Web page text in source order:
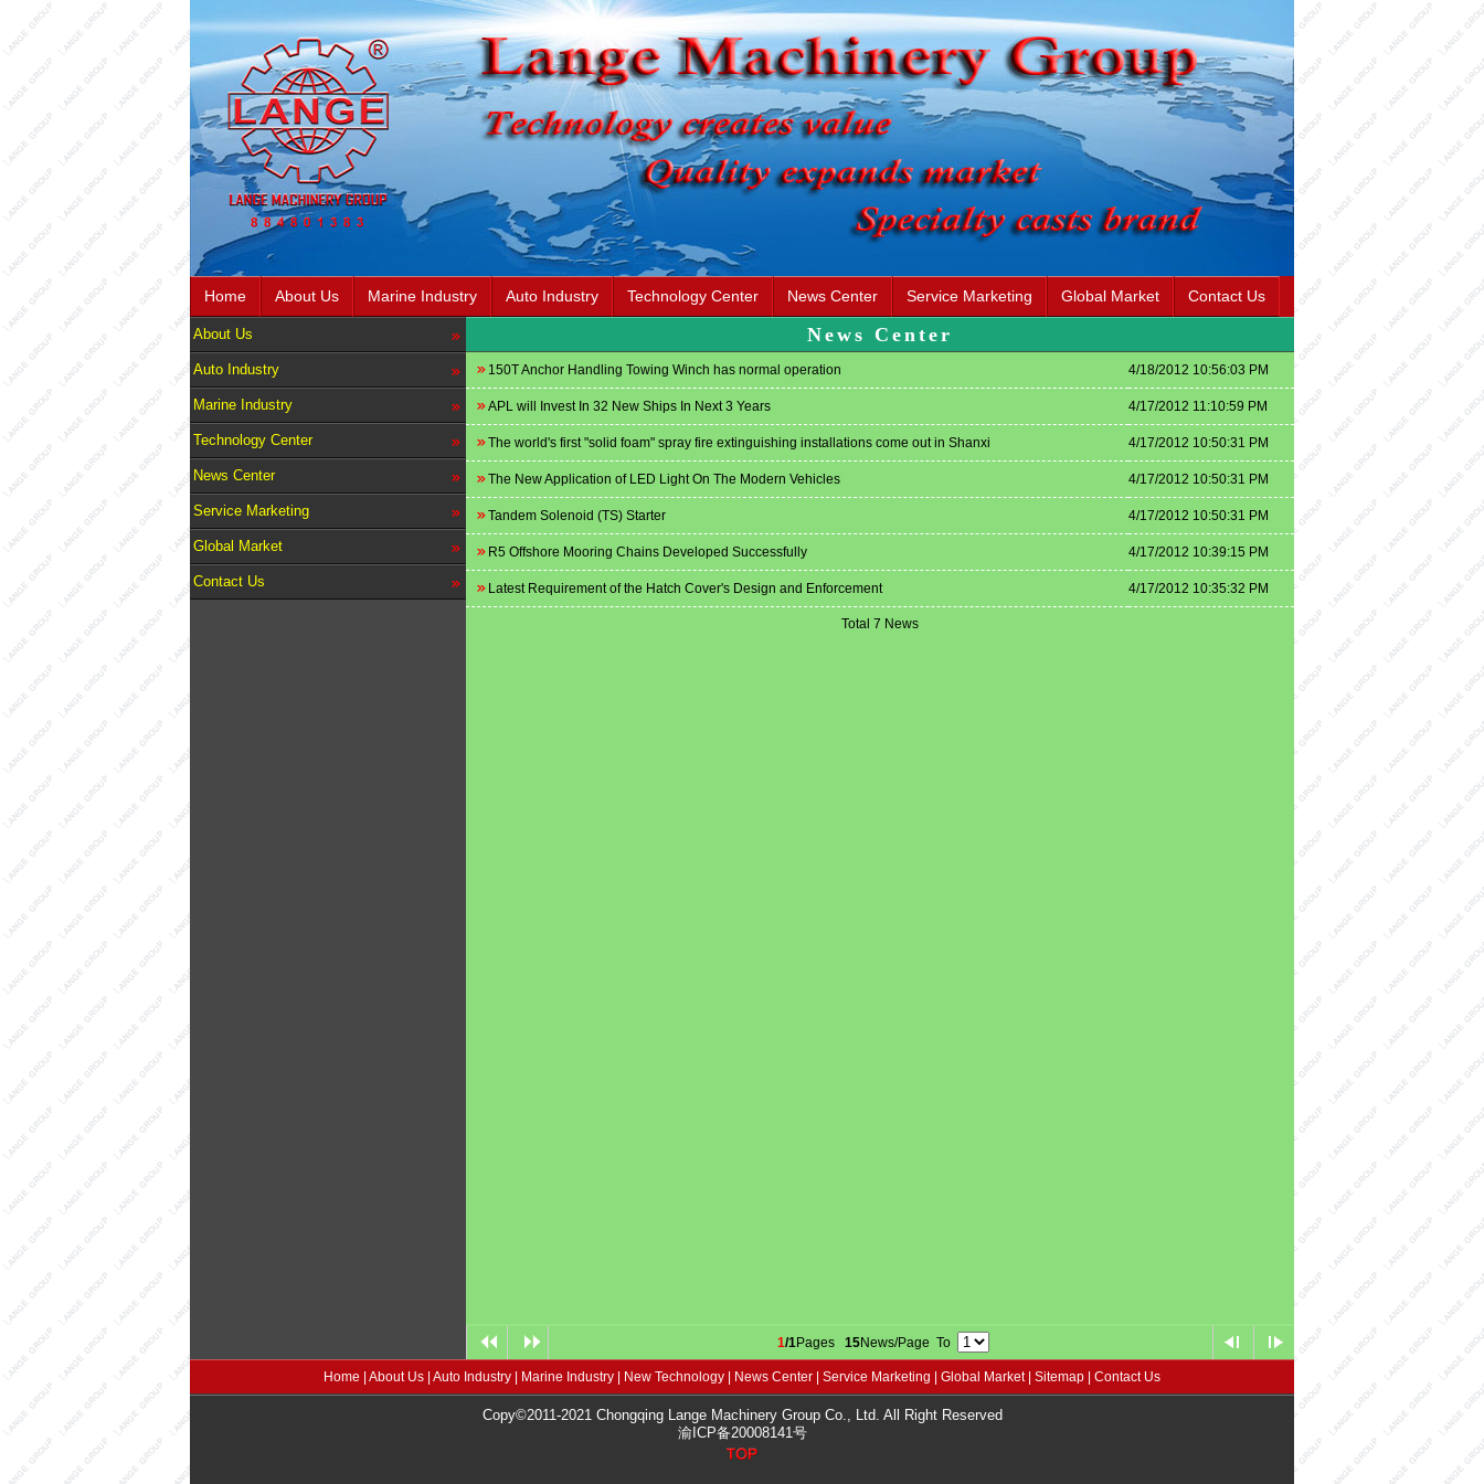
Home About Us Marine Industry Auto Industry Technology Center News Center Service Marketing Global Market Contact Us
About Us
Auto Industry
Marine Industry
Technology Center
News Center
Service Marketing
Global Market
Contact Us
News Center
150T Anchor Handling Towing Winch has normal operation 4/18/2012 10:56:03 PM
APL will Invest In 32 New Ships In Next 3 Years 4/17/2012 11:10:59 PM
The world's first "solid foam" spray fire extinguishing installations come out in Shanxi 4/17/2012 10:50:31 PM
The New Application of LED Light On The Modern Vehicles 4/17/2012 10:50:31 PM
Tandem Solenoid (TS) Starter 4/17/2012 10:50:31 PM
R5 Offshore Mooring Chains Developed Successfully 4/17/2012 10:39:15 PM
Latest Requirement of the Hatch Cover's Design and Enforcement 4/17/2012 10:35:32 PM
Total 7 News
1/1Pages 15News/Page To
Home About Us Auto Industry Marine Industry New Technology News Center Service Marketing Global Market| Sitemap Contact Us
Copy©2011-2021 Chongqing Lange Machinery Group Co., Ltd. All Right Reserved
渝ICP备20008141号